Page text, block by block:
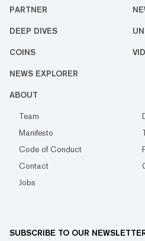
PARTNER
DEEP DIVES
COINS
NEWS EXPLORER
ABOUT
Team
Manifesto
Code of Conduct
Contact
Jobs
SUBSCRIBE TO OUR